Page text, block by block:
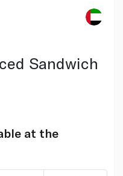
Sandwich
at the